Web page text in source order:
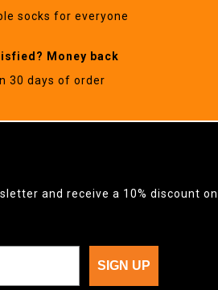
socks for everyone
Money back
30 days of order
and receive a 10% discount on
SIGN UP